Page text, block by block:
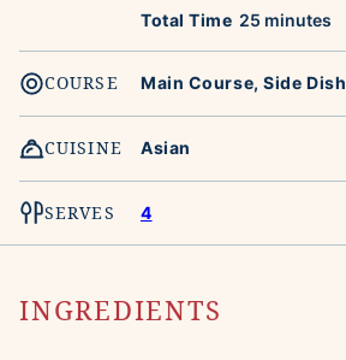
Total Time 25 minutes
minutes
COURSE Main Course, Side Dish
CUISINE Asian
SERVES 4
INGREDIENTS